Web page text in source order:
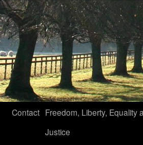
Contact Freedom, Liberty, Equality
Justice